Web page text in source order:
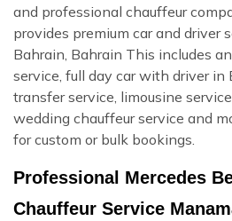
and professional chauffeur
provides premium car and driver
Bahrain, Bahrain This includes
service, full day car with driver in
transfer service, limousine
wedding chauffeur service and
for custom or bulk bookings.
Professional Mercedes
Chauffeur Service